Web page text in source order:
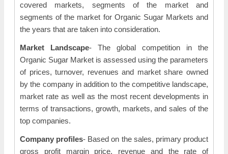
covered markets, segments of the market and
segments of the market for Organic Sugar Markets and
the years that are taken into consideration.
Market Landscape- The global competition in the
Organic Sugar Market is assessed using the parameters
of prices, turnover, revenues and market share owned
by the company in addition to the competitive landscape,
market rate as well as the most recent developments in
terms of transactions, growth, markets, and sales of the
top companies.
Company profiles- Based on the sales, primary product
gross profit margin price, revenue and the rate of